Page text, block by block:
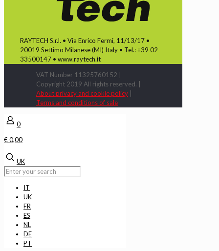
RAYTECH S.r.l. • Via Enrico Fermi, 11/13/17 •
20019 Settimo Milanese (MI) Italy • Tel.: +39 02
33500147 • www.raytech.it
VAT Number 11325760152 |
Copyright 2019 All rights reserved. |
About privacy and cookie policy
Terms and conditions of sale
0
€ 0,00
UK
IT
UK
FR
ES
NL
DE
PT